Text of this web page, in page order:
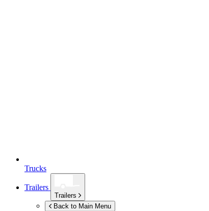
Trucks
Trailers
Trailers
Back to Main Menu